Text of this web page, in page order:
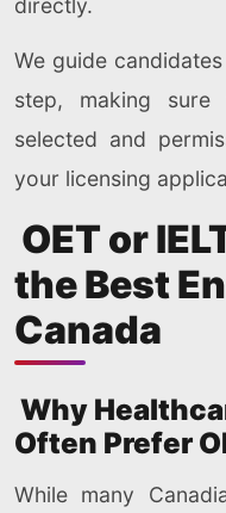
directly.
We guide
step, making
selected and
your licensing
OET or
the Best
Canada
Why
Often Prefer
While many